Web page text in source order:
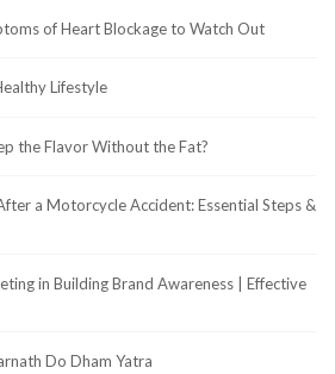
of Heart Blockage to Watch Out
Lifestyle
the Flavor Without the Fat?
a Motorcycle Accident: Essential Steps &
in Building Brand Awareness | Effective
Do Dham Yatra